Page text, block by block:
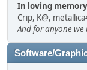
In loving
Crip, K@,
And for anyone we
Software/